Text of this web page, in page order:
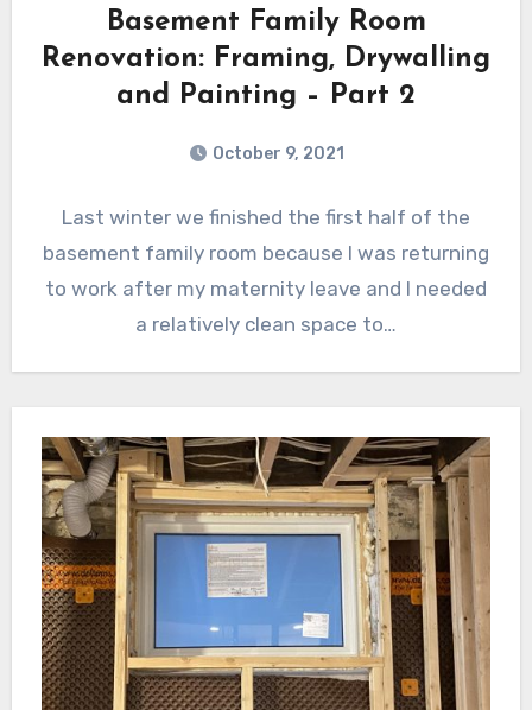
Basement Family Room
Renovation: Framing, Drywalling
and Painting – Part 2
October 9, 2021
Last winter we finished the first half of the
basement family room because I was returning
to work after my maternity leave and I needed
a relatively clean space to…